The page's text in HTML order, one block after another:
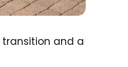
and a